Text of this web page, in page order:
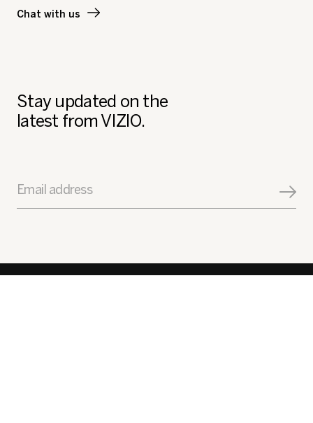
Chat with us
Stay updated on the
latest from VIZIO.
Email address